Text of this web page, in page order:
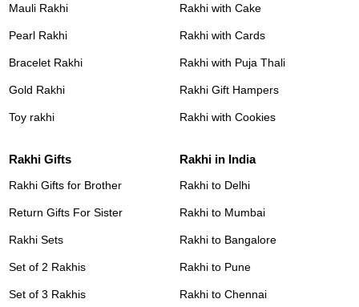
Mauli Rakhi
Pearl Rakhi
Bracelet Rakhi
Gold Rakhi
Toy rakhi
Rakhi with Cake
Rakhi with Cards
Rakhi with Puja Thali
Rakhi Gift Hampers
Rakhi with Cookies
Rakhi Gifts
Rakhi Gifts for Brother
Return Gifts For Sister
Rakhi Sets
Set of 2 Rakhis
Set of 3 Rakhis
Rakhi in India
Rakhi to Delhi
Rakhi to Mumbai
Rakhi to Bangalore
Rakhi to Pune
Rakhi to Chennai